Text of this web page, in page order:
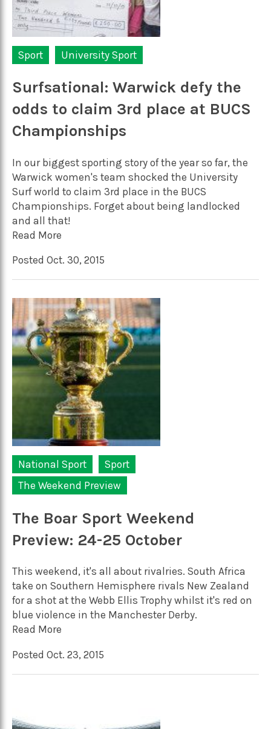
Sport University Sport
Surfsational: Warwick defy the
odds to claim 3rd place at BUCS
Championships
In our biggest sporting story of the year so far, the
Warwick women's team shocked the University
Surf world to claim 3rd place in the BUCS
Championships. Forget about being landlocked
and all that!
Read More
Posted Oct. 30, 2015
National Sport
Sport
The Weekend Preview
The Boar Sport Weekend
Preview: 24-25 October
This weekend, it's all about rivalries. South Africa
take on Southern Hemisphere rivals New Zealand
for a shot at the Webb Ellis Trophy whilst it's red on
blue violence in the Manchester Derby.
Read More
Posted Oct. 23, 2015